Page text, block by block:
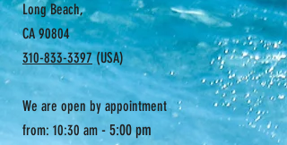
XXS
5'3" -
5'5"
100-120
30.5" -
32.5"
XS
5'4" -
105-125
31.5" -
33.5"
S
5'5" -
110-130
32.5" -
Long Beach,
CA 90804
310-833-3397(USA)
We are open by appointment
from: 10:30 am - 5:00 pm